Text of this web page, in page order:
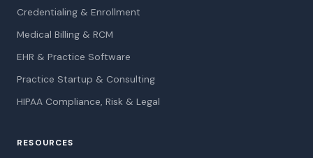
Credentialing & Enrollment
Medical Billing & RCM
EHR & Practice Software
Practice Startup & Consulting
HIPAA Compliance, Risk & Legal
RESOURCES